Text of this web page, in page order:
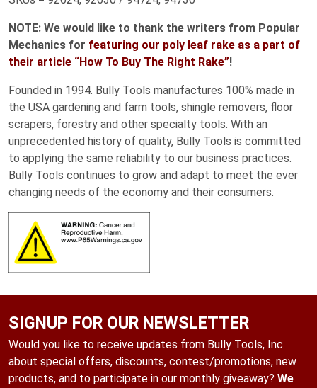
NOTE: We would like to thank the writers from Popular
Mechanics for featuring our poly leaf rake as a part of
their article “How To Buy The Right Rake”!
Founded in 1994. Bully Tools manufactures 100% made in
the USA gardening and farm tools, shingle removers, floor
scrapers, forestry and other specialty tools. With an
unprecedented history of quality, Bully Tools is committed
to applying the same reliability to our business practices.
Bully Tools continues to grow and adapt to meet the ever
changing needs of the economy and their consumers.
SIGNUP FOR OUR NEWSLETTER
Would you like to receive updates from Bully Tools, Inc.
about special offers, discounts, contest/promotions, new
products, and to participate in our monthly giveaway? We